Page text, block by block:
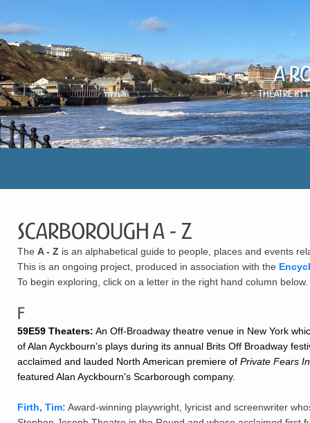
A
Theatre in
Scarborough A - Z
The A - Z is an alphabetical guide to people, places and events
This is an ongoing project, produced in association with the
To begin exploring, click on a letter in the right hand column below.
F
59E59 Theaters: An Off-Broadway theatre venue in New York
of Alan Ayckbourn's plays during its annual Brits Off Broadway
acclaimed and lauded North American premiere of Private Fears
featured Alan Ayckbourn's Scarborough company.
Firth, Tim: Award-winning playwright, lyricist and screenwriter